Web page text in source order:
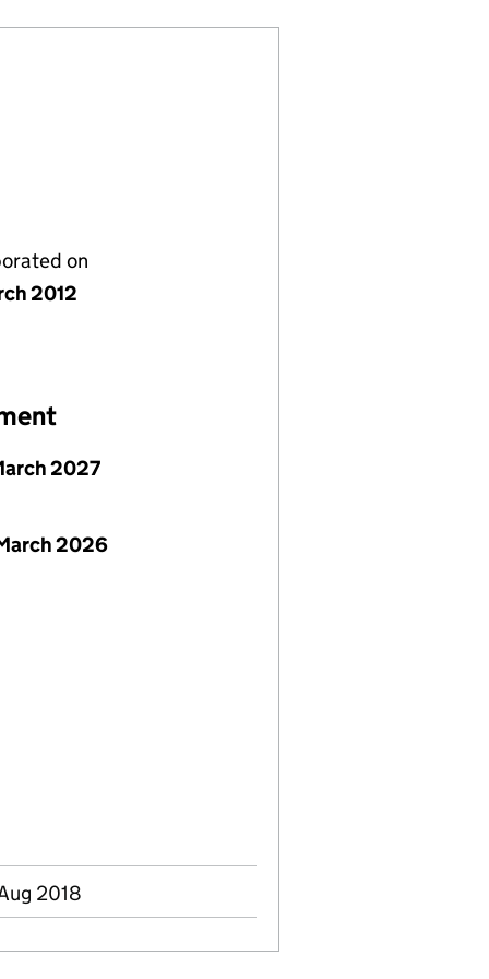
on
2012
2027
2026
2018